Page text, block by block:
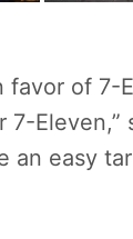
favor of 7-
Eleven,”
an easy